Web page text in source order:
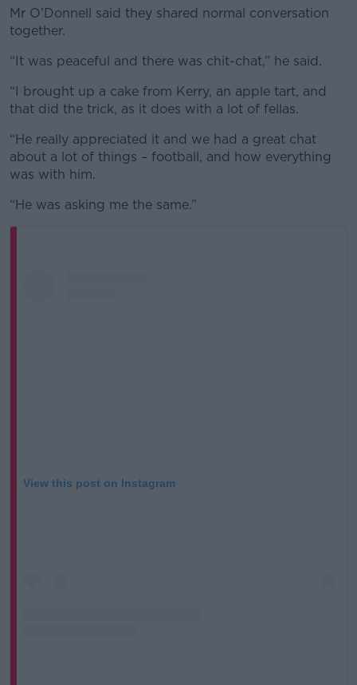
Mr O’Donnell said they shared normal conversation
together.
“It was peaceful and there was chit-chat,” he said.
“I brought up a cake from Kerry, an apple tart, and
that did the trick, as it does with a lot of fellas.
“He really appreciated it and we had a great chat
about a lot of things – football, and how everything
was with him.
“He was asking me the same.”
View this post on Instagram